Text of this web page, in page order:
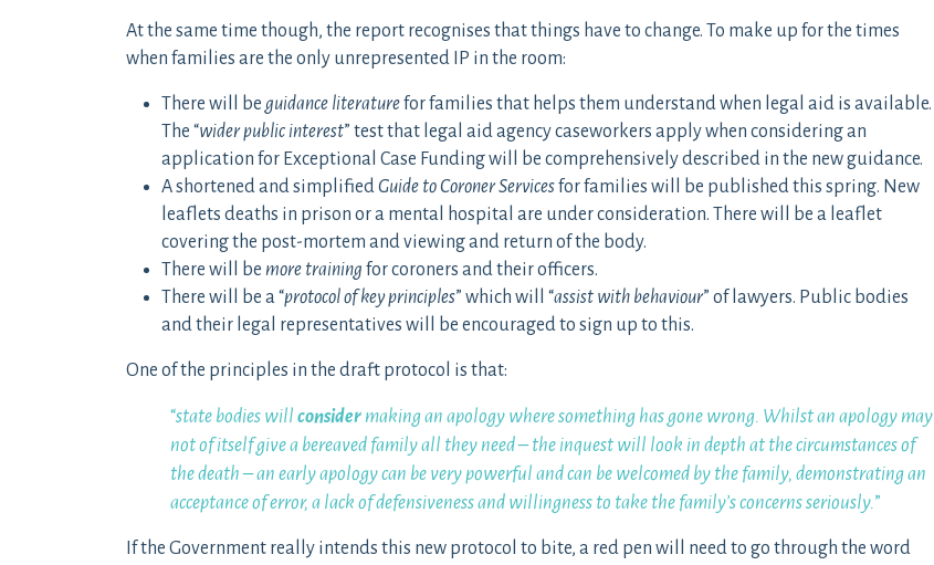
At the same time though, the report recognises that things have to change. To make up for the times
when families are the only unrepresented IP in the room:
There will be guidance literaturefor families that helps them understand when legal aid is available.
The “wider public interest” test that legal aid agency caseworkers apply when considering an
application for Exceptional Case Funding will be comprehensively described in the new guidance.
A shortened and simplifiedGuide to Coroner Servicesfor families will be published this spring. New
leaflets deaths in prison or a mental hospital are under consideration. There will be a leaflet
covering the post-mortem and viewing and return of the body.
There will be more training for coroners and their officers.
There will be a “protocol of key principles” which will “assist with behaviour” of lawyers. Public bodies
and their legal representatives will be encouraged to sign up to this.
One of the principles in the draft protocol is that:
“state bodies will consider making an apology where something has gone wrong. Whilst an apology may
not of itself give a bereaved family all they need – the inquest will look in depth at the circumstances of
the death – an early apology can be very powerful and can be welcomed by the family, demonstrating an
acceptance of error, a lack of defensiveness and willingness to take the family’s concerns seriously.”
If the Government really intends this new protocol to bite, a red pen will need to go through the word